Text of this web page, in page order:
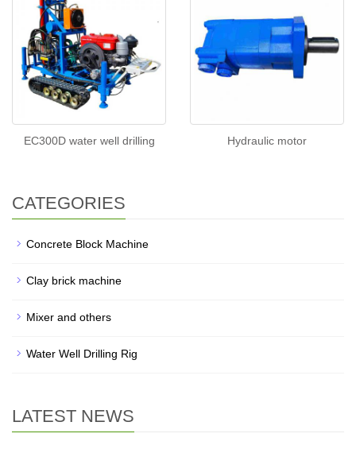
EC300D water well drilling Hydraulic motor
CATEGORIES
Concrete Block Machine
Clay brick machine
Mixer and others
Water Well Drilling Rig
LATEST NEWS